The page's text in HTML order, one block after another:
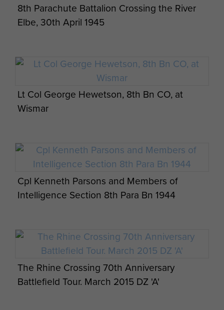
8th Parachute Battalion Crossing the River
Elbe, 30th April 1945
Lt Col George Hewetson, 8th Bn CO, at
Wismar
Cpl Kenneth Parsons and Members of
Intelligence Section 8th Para Bn 1944
The Rhine Crossing 70th Anniversary
Battlefield Tour. March 2015 DZ 'A'